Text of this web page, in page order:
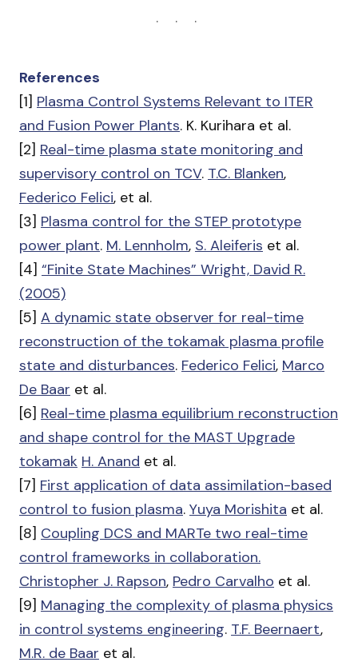
References
[1] Plasma Control Systems Relevant to ITER
and Fusion Power Plants. K. Kurihara et al.
[2] Real-time plasma state monitoring and
supervisory control on TCV. T.C. Blanken,
Federico Felici, et al.
[3] Plasma control for the STEP prototype
power plant. M. Lennholm, S. Aleiferis et al.
[4] “Finite State Machines” Wright, David R.
(2005)
[5] A dynamic state observer for real-time
reconstruction of the tokamak plasma profile
state and disturbances. Federico Felici, Marco
De Baar et al.
[6] Real-time plasma equilibrium reconstruction
and shape control for the MAST Upgrade
tokamak H. Anand et al.
[7] First application of data assimilation-based
control to fusion plasma. Yuya Morishita et al.
[8] Coupling DCS and MARTe two real-time
control frameworks in collaboration.
Christopher J. Rapson, Pedro Carvalho et al.
[9] Managing the complexity of plasma physics
in control systems engineering. T.F. Beernaert,
M.R. de Baar et al.